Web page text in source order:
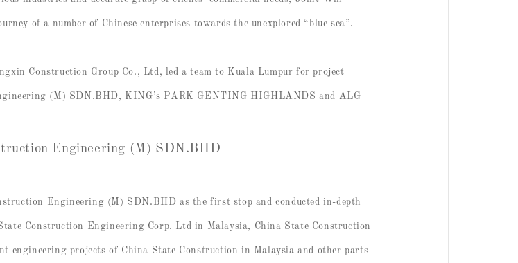
of a number of Chinese enterprises towards the unexplored “blue sea”.
Construction Group Co., Ltd, led a team to Kuala Lumpur for project
(M) SDN.BHD, KING’s PARK GENTING HIGHLANDS and ALG
Engineering (M) SDN.BHD
Engineering (M) SDN.BHD as the first stop and conducted in-depth
Construction Engineering Corp. Ltd in Malaysia, China State Construction
engineering projects of China State Construction in Malaysia and other parts